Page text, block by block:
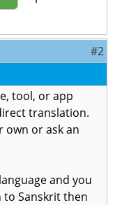
#2
tool, or app
translation.
own or ask an
and you
Sanskrit then